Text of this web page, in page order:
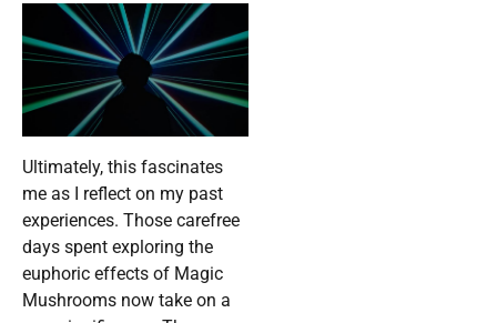
Ultimately, this fascinates
me as I reflect on my past
experiences. Those carefree
days spent exploring the
euphoric effects of Magic
Mushrooms now take on a